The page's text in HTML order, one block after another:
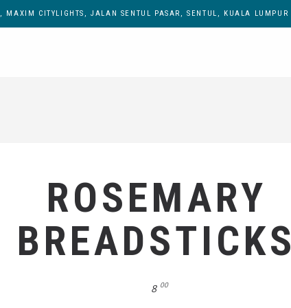
MAXIM CITYLIGHTS, JALAN SENTUL PASAR, SENTUL, KUALA LUMPUR
ROSEMARY
BREADSTICKS
8 00